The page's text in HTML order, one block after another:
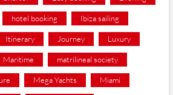
hotel booking Ibiza sailing
Itinerary Journey Luxury
Maritime matrilineal society
Mega Yachts Miami